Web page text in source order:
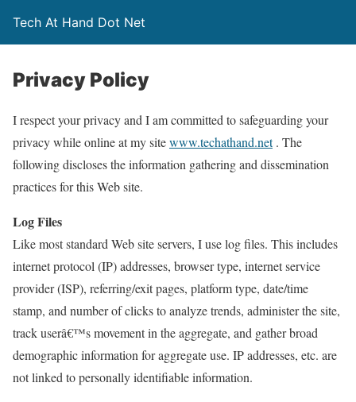
Tech At Hand Dot Net
Privacy Policy
I respect your privacy and I am committed to safeguarding your
privacy while online at my sitewww.techathand.net. The
following discloses the information gathering and dissemination
practices for this Web site.
Log Files
Like most standard Web site servers, I use log files. This includes
internet protocol (IP) addresses, browser type, internet service
provider (ISP), referring/exit pages, platform type, date/time
stamp, and number of clicks to analyze trends, administer the site,
track userâ€™s movement in the aggregate, and gather broad
demographic information for aggregate use. IP addresses, etc. are
not linked to personally identifiable information.